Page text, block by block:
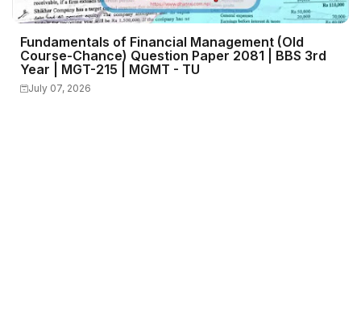
Fundamentals of Financial Management (Old
Course-Chance) Question Paper 2081 | BBS 3rd
Year | MGT-215 | MGMT - TU
July 07, 2026